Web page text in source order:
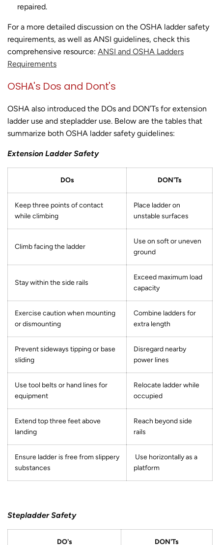
repaired.
For a more detailed discussion on the OSHA ladder safety
requirements, as well as ANSI guidelines, check this
comprehensive resource: ANSI and OSHA Ladders
Requirements
OSHA's Dos and Dont's
OSHA also introduced the DOs and DON’Ts for extension
ladder use and stepladder use. Below are the tables that
summarize both OSHA ladder safety guidelines:
Extension Ladder Safety
DOs DON'Ts
Keep three points of contact
while climbing
Place ladder on
unstable surfaces
Climb facing the ladder
Use on soft or uneven
ground
Stay within the side rails
Exceed maximum load
capacity
Exercise caution when mounting
or dismounting
Combine ladders for
extra length
Prevent sideways tipping or base
sliding
Disregard nearby
power lines
Use tool belts or hand lines for
equipment
Relocate ladder while
occupied
Extend top three feet above
landing
Reach beyond side
rails
Ensure ladder is free from slippery
substances
Use horizontally as a
platform
Stepladder Safety
DO's DON'Ts